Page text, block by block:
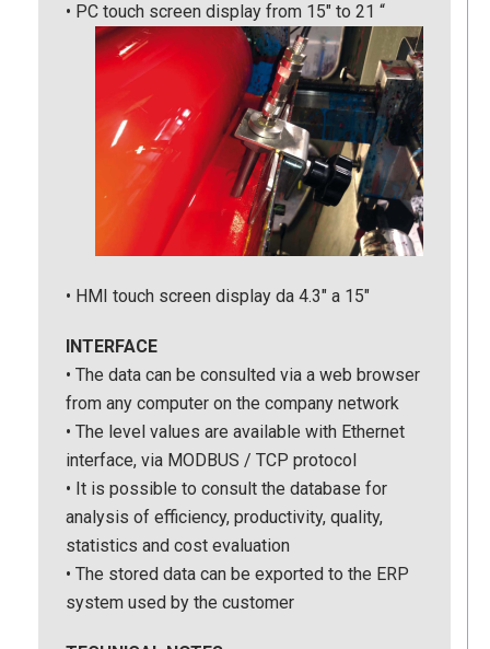
• PC touch screen display from 15″ to 21 “
• HMI touch screen display da 4.3″ a 15″
INTERFACE
• The data can be consulted via a web browser
from any computer on the company network
• The level values are available with Ethernet
interface, via MODBUS / TCP protocol
• It is possible to consult the database for
analysis of efficiency, productivity, quality,
statistics and cost evaluation
• The stored data can be exported to the ERP
system used by the customer